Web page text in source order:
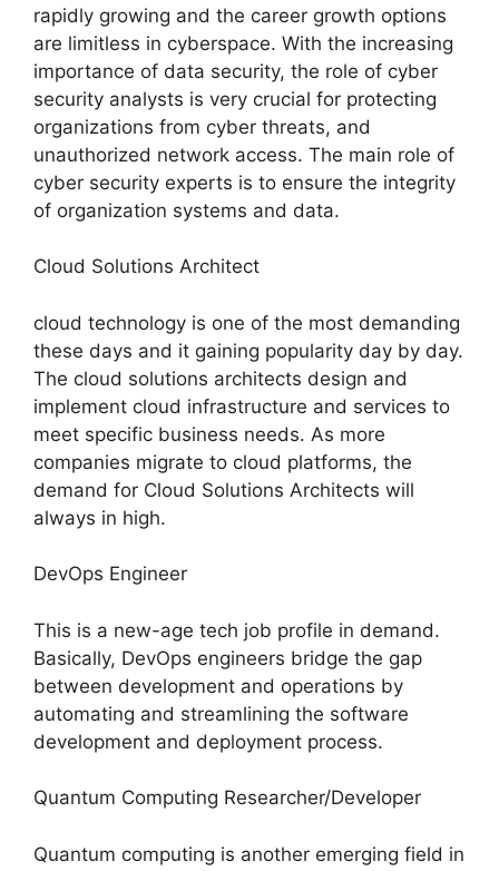
rapidly growing and the career growth options
are limitless in cyberspace. With the increasing
importance of data security, the role of cyber
security analysts is very crucial for protecting
organizations from cyber threats, and
unauthorized network access. The main role of
cyber security experts is to ensure the integrity
of organization systems and data.
Cloud Solutions Architect
cloud technology is one of the most demanding
these days and it gaining popularity day by day.
The cloud solutions architects design and
implement cloud infrastructure and services to
meet specific business needs. As more
companies migrate to cloud platforms, the
demand for Cloud Solutions Architects will
always in high.
DevOps Engineer
This is a new-age tech job profile in demand.
Basically, DevOps engineers bridge the gap
between development and operations by
automating and streamlining the software
development and deployment process.
Quantum Computing Researcher/Developer
Quantum computing is another emerging field in